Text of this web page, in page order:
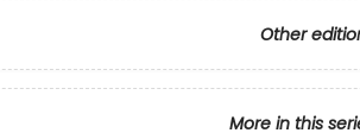
Other
More in this